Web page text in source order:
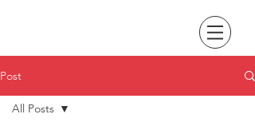
Post
All Posts